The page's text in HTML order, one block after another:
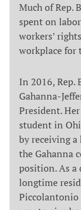
Much of Rep.
spent on
workers’
workplace for
In 2016,
Gahanna-
President.
student in
by receiving
the Gahanna
position. As a
longtime
Piccolantonio